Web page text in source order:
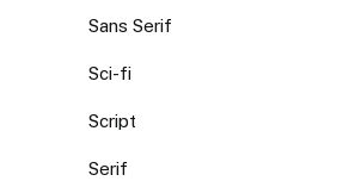
Sans Serif
Sci-fi
Script
Serif